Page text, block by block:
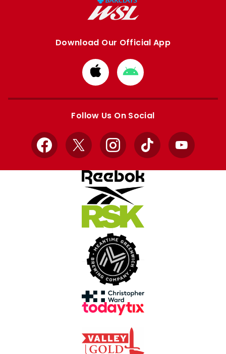
Download Our Official App
Download
from
Apple
Download
from
Google
Follow Us On Social
Facebook
X InstagramTikTok YouTube